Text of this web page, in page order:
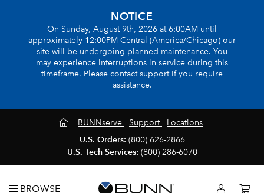
NOTICE
On Sunday, August 9th, 2026 at 6:00AM until
approximately 12:00PM Central (America/Chicago) our
site will be undergoing planned maintenance. You
may experience interruptions in service during this
timeframe. Please contact support if you require
assistance.
BUNNserve Support
Locations
U.S. Orders: (800) 626-2866
U.S. Tech Services: (800) 286-6070
BROWSE